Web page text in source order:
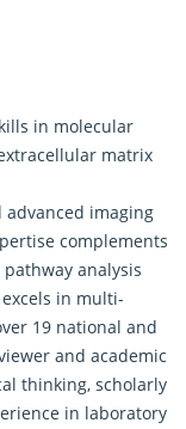
in molecular
matrix
imaging
complements
analysis
in multi-
19 national and
and academic
thinking, scholarly
in laboratory